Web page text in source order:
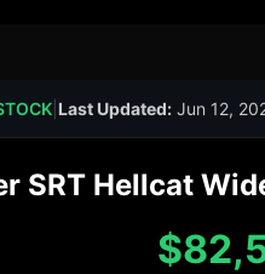
Last Updated: Jun 12,
SRT Hellcat